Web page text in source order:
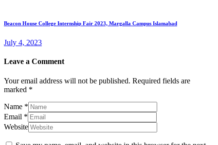
Beacon House College Internship Fair 2023, Margalla Campus Islamabad
July 4, 2023
Leave a Comment
Your email address will not be published. Required fields are
marked *
Name *
Email *
Website